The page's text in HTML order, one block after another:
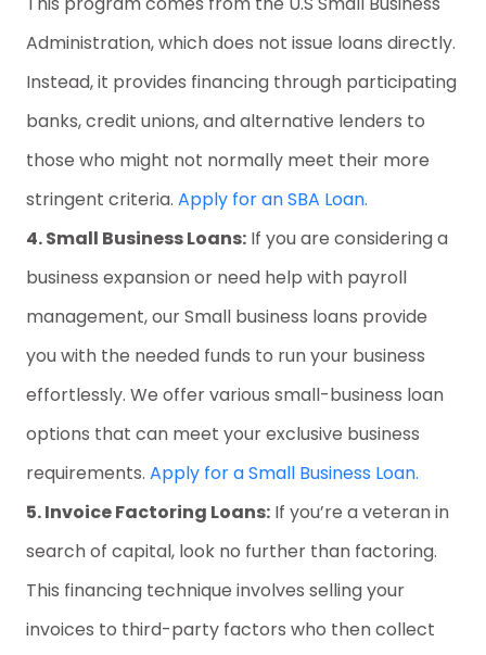
Administration, which does not issue loans directly.
Instead, it provides financing through participating
banks, credit unions, and alternative lenders to
those who might not normally meet their more
stringent criteria. Apply for an SBA Loan.
4. Small Business Loans: If you are considering a
business expansion or need help with payroll
management, our Small business loans provide
you with the needed funds to run your business
effortlessly. We offer various small-business loan
options that can meet your exclusive business
requirements. Apply for a Small Business Loan.
5. Invoice Factoring Loans: If you’re a veteran in
search of capital, look no further than factoring.
This financing technique involves selling your
invoices to third-party factors who then collect